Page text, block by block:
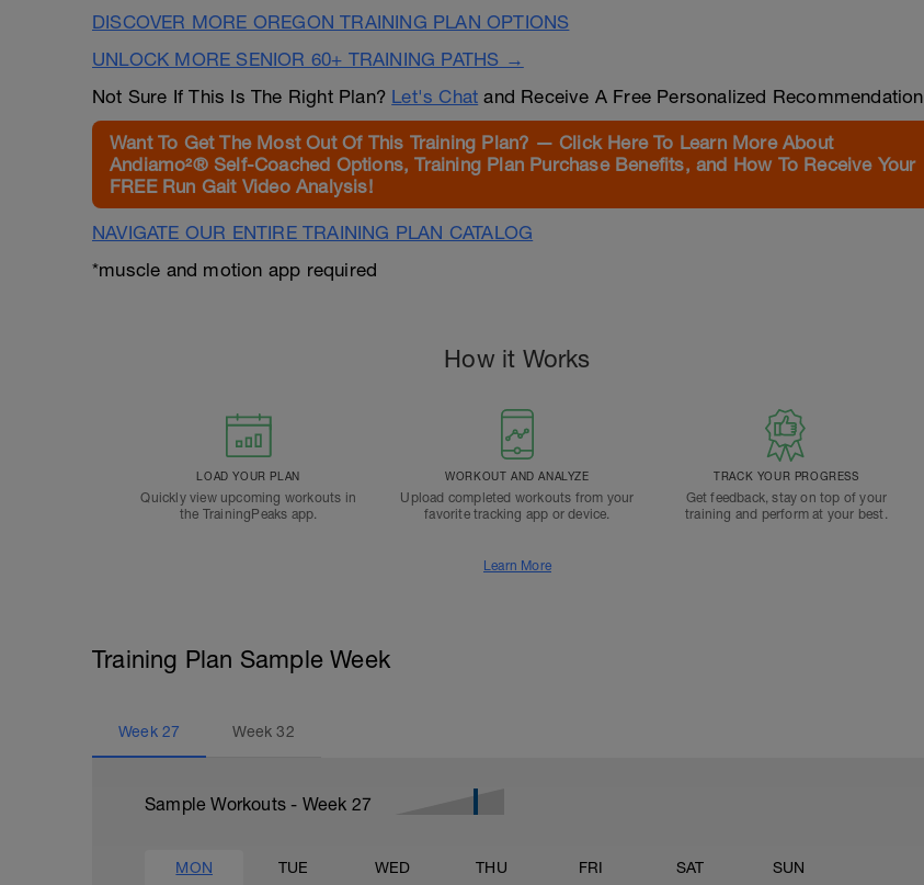
DISCOVER MORE OREGON TRAINING PLAN OPTIONS
UNLOCK MORE SENIOR 60+ TRAINING PATHS →
Not Sure If This Is The Right Plan? Let's Chat and Receive A Free Personalized Recommendation
Want To Get The Most Out Of This Training Plan? — Click Here To Learn More About
Andiamo²® Self-Coached Options, Training Plan Purchase Benefits, and How To Receive Your
FREE Run Gait Video Analysis!
NAVIGATE OUR ENTIRE TRAINING PLAN CATALOG
*muscle and motion app required
How it Works
LOAD YOUR PLAN
Quickly view upcoming workouts in
the TrainingPeaks app.
WORKOUT AND ANALYZE
Upload completed workouts from your
favorite tracking app or device.
TRACK YOUR PROGRESS
Get feedback, stay on top of your
training and perform at your best.
Learn More
Training Plan Sample Week
Week 27 Week32
Sample Workouts - Week 27
MON TUE WED THU FRI SAT SUN